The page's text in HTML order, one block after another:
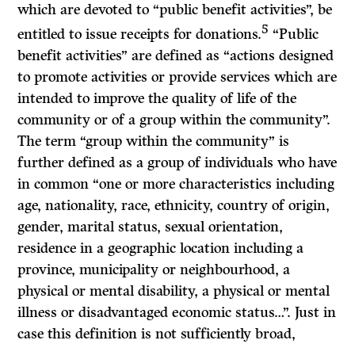
which are devoted to “public benefit activities”, be
entitled to issue receipts for donations.5 “Public
benefit activities” are defined as “actions designed
to promote activities or provide services which are
intended to improve the quality of life of the
community or of a group within the community”.
The term “group within the community” is
further defined as a group of individuals who have
in common “one or more characteristics including
age, nationality, race, ethnicity, country of origin,
gender, marital status, sexual orientation,
residence in a geographic location including a
province, municipality or neighbourhood, a
physical or mental disability, a physical or mental
illness or disadvantaged economic status…”. Just in
case this definition is not sufficiently broad,